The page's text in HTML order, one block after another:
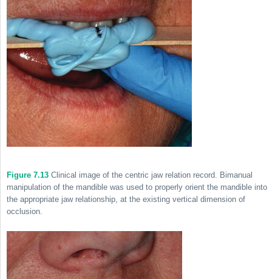
Figure 7.13 Clinical image of the centric jaw relation record. Bimanual
manipulation of the mandible was used to properly orient the mandible into
the appropriate jaw relationship, at the existing vertical dimension of
occlusion.